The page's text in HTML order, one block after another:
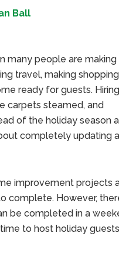
Ball
many people are making
travel, making shopping
ready for guests.
carpets steamed, and
of the holiday season
completely updating a
improvement projects
complete. However,
be completed in a
to host holiday